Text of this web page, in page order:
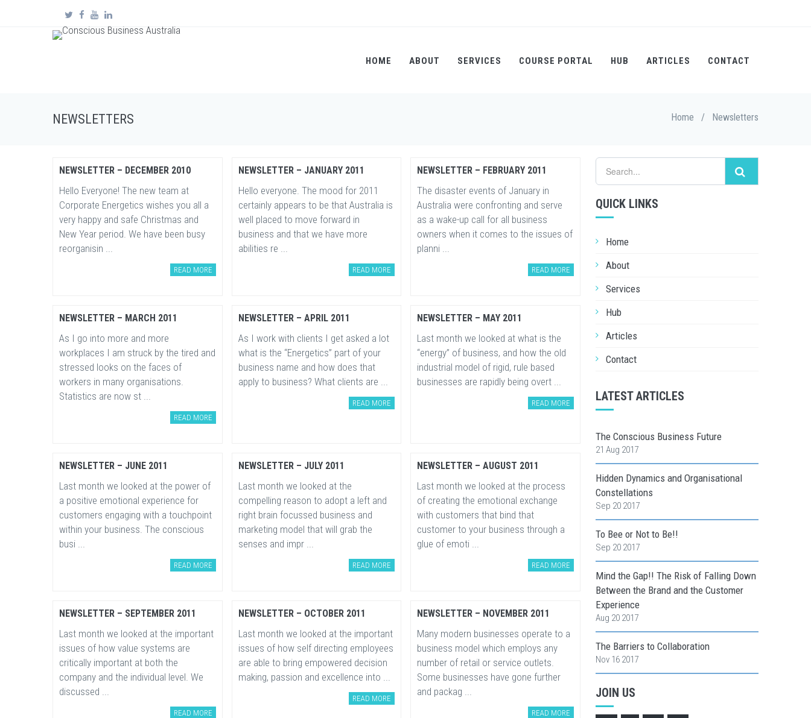
HOME ABOUT SERVICES COURSE PORTAL HUB ARTICLES CONTACT
NEWSLETTERS Home / Newsletters
QUICK LINKS
Home
About
Services
Hub
Articles
Contact
LATEST ARTICLES
The Conscious Business Future
21 Aug 2017
Hidden Dynamics and Organisational
Constellations
Sep 20 2017
To Bee or Not to Be!!
Sep 20 2017
Mind the Gap!! The Risk of Falling Down
Between the Brand and the Customer
Experience
Aug 20 2017
The Barriers to Collaboration
Nov 16 2017
JOIN US
NEWSLETTER – DECEMBER 2010
Hello Everyone! The new team at
Corporate Energetics wishes you all a
very happy and safe Christmas and
New Year period. We have been busy
reorganisin ...
READ MORE
NEWSLETTER – JANUARY 2011
Hello everyone. The mood for 2011
certainly appears to be that Australia is
well placed to move forward in
business and that we have more
abilities re ...
READ MORE
NEWSLETTER – FEBRUARY 2011
The disaster events of January in
Australia were confronting and serve
as a wake-up call for all business
owners when it comes to the issues of
planni ...
READ MORE
NEWSLETTER – MARCH 2011
As I go into more and more
workplaces I am struck by the tired and
stressed looks on the faces of
workers in many organisations.
Statistics are now st ...
READ MORE
NEWSLETTER – APRIL 2011
As I work with clients I get asked a lot
what is the “Energetics” part of your
business name and how does that
apply to business? What clients are ...
READ MORE
NEWSLETTER – MAY 2011
Last month we looked at what is the
“energy” of business, and how the old
industrial model of rigid, rule based
businesses are rapidly being overt ...
READ MORE
NEWSLETTER – JUNE 2011
Last month we looked at the power of
a positive emotional experience for
customers engaging with a touchpoint
within your business. The conscious
busi ...
READ MORE
NEWSLETTER – JULY 2011
Last month we looked at the
compelling reason to adopt a left and
right brain focussed business and
marketing model that will grab the
senses and impr ...
READ MORE
NEWSLETTER – AUGUST 2011
Last month we looked at the process
of creating the emotional exchange
with customers that bind that
customer to your business through a
glue of emoti ...
READ MORE
NEWSLETTER – SEPTEMBER 2011
Last month we looked at the important
issues of how value systems are
critically important at both the
company and the individual level. We
discussed ...
READ MORE
NEWSLETTER – OCTOBER 2011
Last month we looked at the important
issues of how self directing employees
are able to bring empowered decision
making, passion and excellence into ...
READ MORE
NEWSLETTER – NOVEMBER 2011
Many modern businesses operate to a
business model which employs any
number of retail or service outlets.
Some businesses have gone further
and packag ...
READ MORE